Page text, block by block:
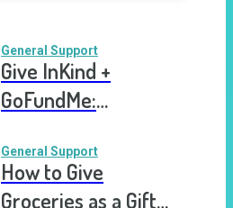
General Support
Give InKind +
GoFundMe:
Your Support Page
General Support
How to Give
Groceries as a Gift